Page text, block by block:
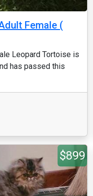
Female (
Leopard Tortoise is
has passed this
$899